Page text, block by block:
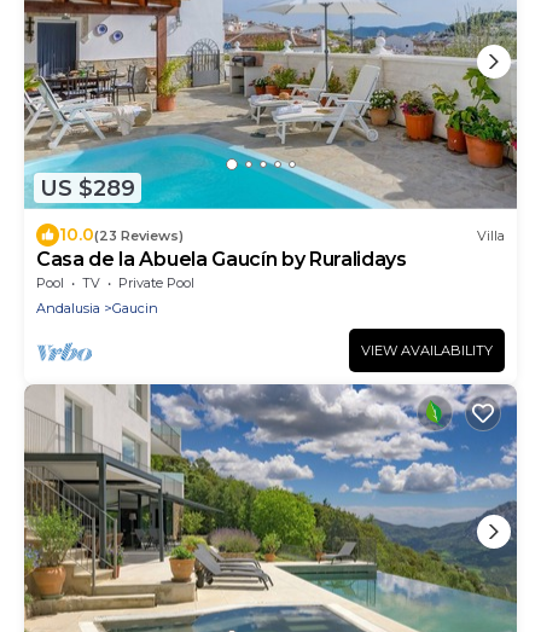
US $289
10.0(23 Reviews) Villa
Casa de la Abuela Gaucín by Ruralidays
Pool TV
Private Pool
Andalusia
Gaucin
VIEW AVAILABILITY